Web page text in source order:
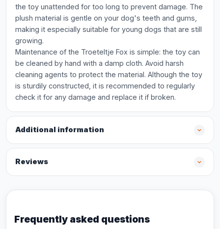
the toy unattended for too long to prevent damage. The
plush material is gentle on your dog's teeth and gums,
making it especially suitable for young dogs that are still
growing.
Maintenance of the Troeteltje Fox is simple: the toy can
be cleaned by hand with a damp cloth. Avoid harsh
cleaning agents to protect the material. Although the toy
is sturdily constructed, it is recommended to regularly
check it for any damage and replace it if broken.
Additional information
Reviews
Frequently asked questions